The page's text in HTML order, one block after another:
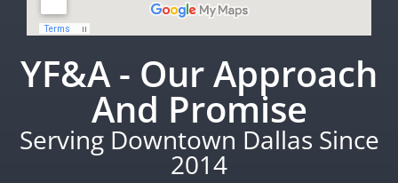
YF&A - Our Approach
And Promise
Serving Downtown Dallas Since
2014